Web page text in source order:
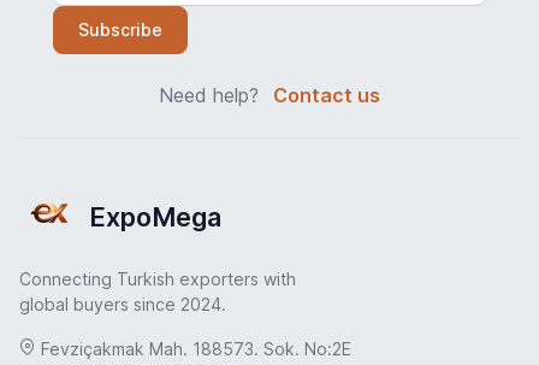
Subscribe
Need help? Contact us
ExpoMega
Connecting Turkish exporters with
global buyers since 2024.
Fevziçakmak Mah. 188573. Sok. No:2E